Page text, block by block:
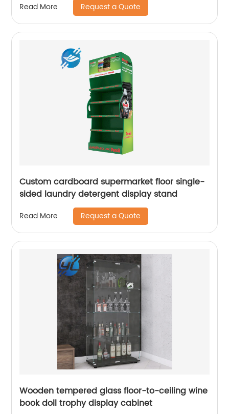
Read More Request a Quote
Custom cardboard supermarket floor single-
sided laundry detergent display stand
Read More Request a Quote
Wooden tempered glass floor-to-ceiling wine
book doll trophy display cabinet